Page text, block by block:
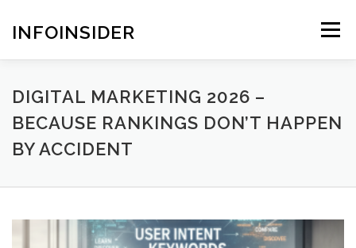
contentINFOINSIDER Menu
DIGITAL MARKETING 2026 –
BECAUSE RANKINGS DON’T HAPPEN
BY ACCIDENT